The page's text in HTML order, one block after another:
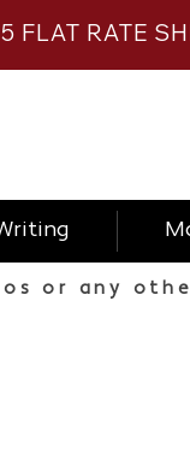
FLAT RATE
or any